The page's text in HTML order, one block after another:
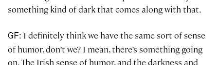
something kind of dark that comes along with that.
GF: I definitely think we have the same sort of sense
of humor, don’t we? I mean, there’s something going
on. The Irish sense of humor, and the darkness and